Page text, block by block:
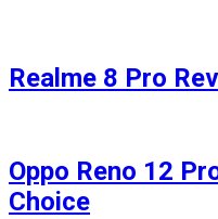
Realme 8 Pro
Oppo Reno 12
Choice